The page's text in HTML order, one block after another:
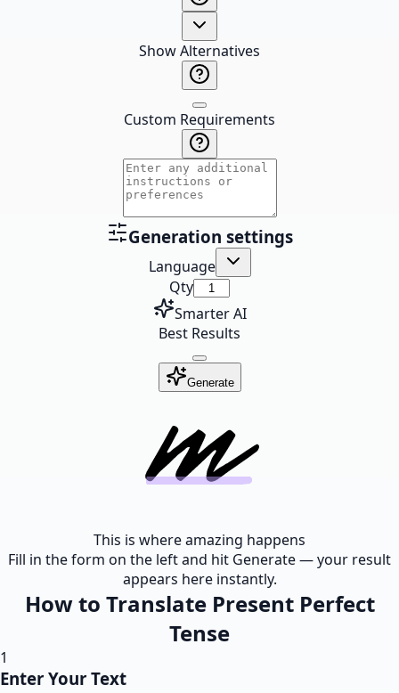
Show Alternatives
Custom Requirements
Generation settings
Language
Qty
Smarter AI
Best Results
Generate
This is where amazing happens
Fill in the form on the left and hit Generate — your result
appears here instantly.
How to Translate Present Perfect
Tense
1
Enter Your Text